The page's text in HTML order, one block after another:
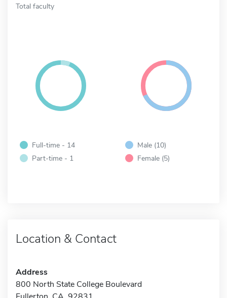
Total faculty
Full-time - 14
Part-time - 1
Male (10)
Female (5)
Location & Contact
Address
800 North State College Boulevard